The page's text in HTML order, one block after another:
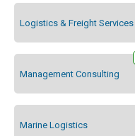
Logistics & Freight Services
Management Consulting
Marine Logistics